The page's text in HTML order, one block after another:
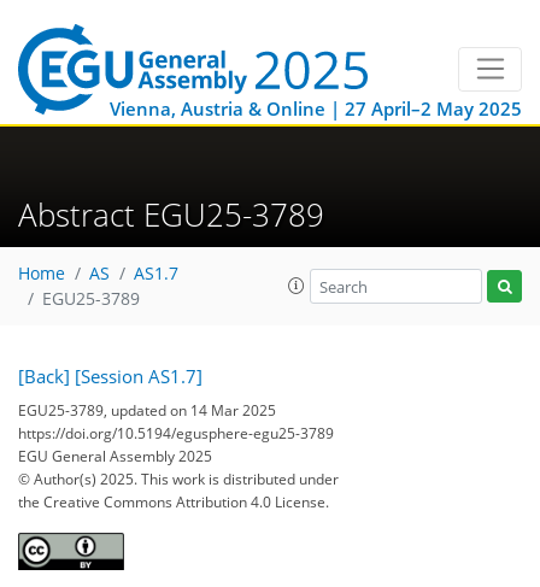
Vienna, Austria & Online | 27 April–2 May 2025
Abstract EGU25-3789
Home AS
AS1.7
EGU25-3789
[Back] [Session AS1.7]
EGU25-3789, updated on 14 Mar 2025
https://doi.org/10.5194/egusphere-egu25-3789
EGU General Assembly 2025
© Author(s) 2025. This work is distributed under
the Creative Commons Attribution 4.0 License.